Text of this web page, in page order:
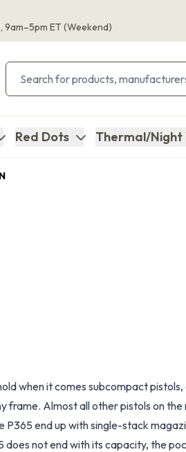
, 9am–5pm ET(Weekend)
Red Dots Thermal/Night
when it comes subcompact
frame. Almost all other pistols on
end up with single-stack
does not end with its capacity, the